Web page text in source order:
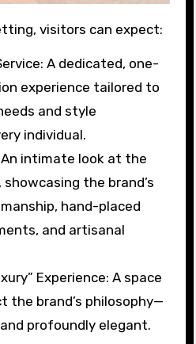
visitors can expect:
A dedicated, one-
experience tailored to
and style
individual.
An intimate look at the
the brand’s
hand-placed
and artisanal
Experience: A space
the brand’s philosophy—
profoundly elegant.